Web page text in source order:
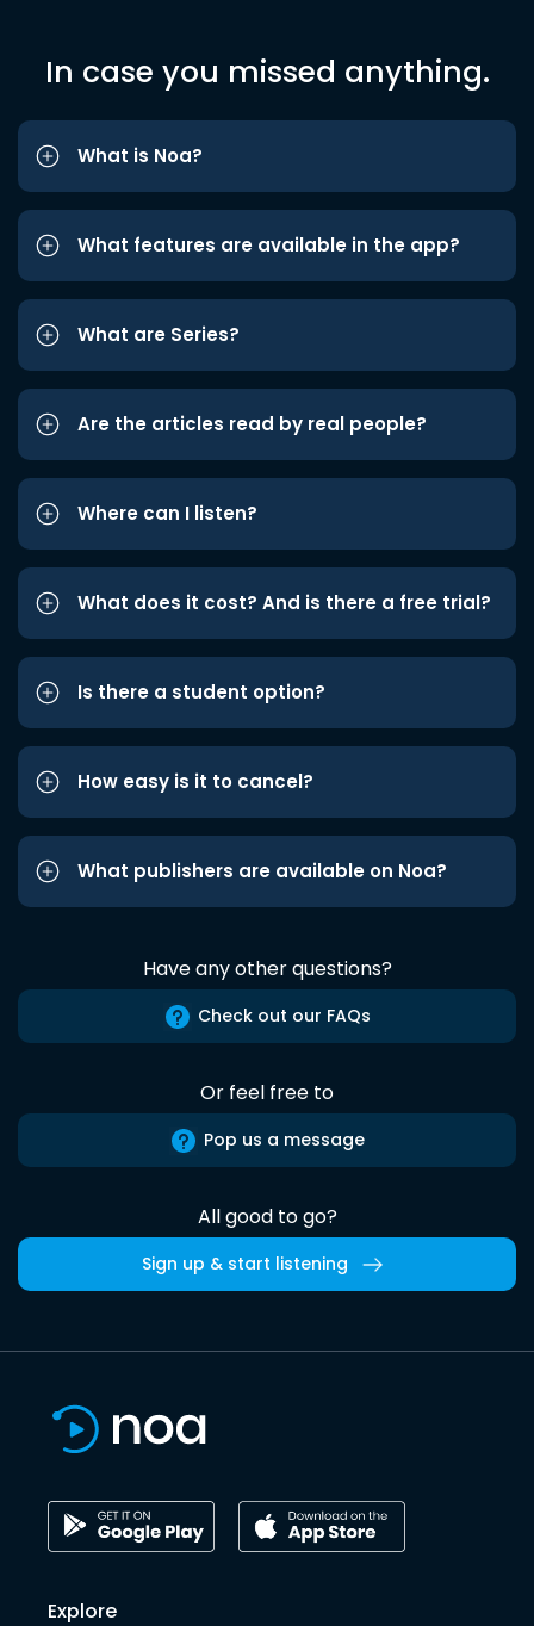
In case you missed anything.
What is Noa?
What features are available in the app?
What are Series?
Are the articles read by real people?
Where can I listen?
What does it cost? And is there a free trial?
Is there a student option?
How easy is it to cancel?
What publishers are available on Noa?
Have any other questions?
Check out our FAQs
Or feel free to
Pop us a message
All good to go?
Sign up & start listening
Explore